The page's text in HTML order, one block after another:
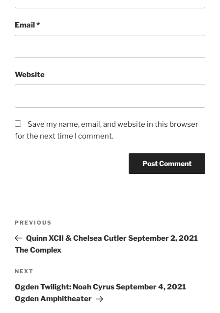
Email*
Website
Save my name, email, and website in this browser
for the next time I comment.
PREVIOUS
Quinn XCII & Chelsea Cutler September 2, 2021
The Complex
NEXT
Ogden Twilight: Noah Cyrus September 4, 2021
Ogden Amphitheater